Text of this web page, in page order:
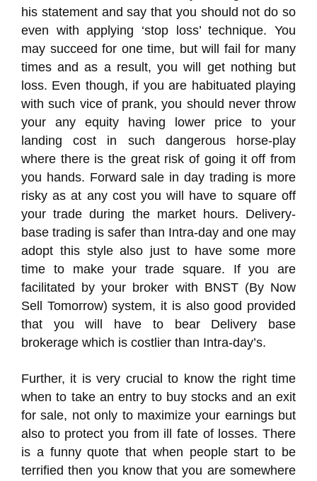
his statement and say that you should not do so
even with applying ‘stop loss’ technique. You
may succeed for one time, but will fail for many
times and as a result, you will get nothing but
loss. Even though, if you are habituated playing
with such vice of prank, you should never throw
your any equity having lower price to your
landing cost in such dangerous horse-play
where there is the great risk of going it off from
you hands. Forward sale in day trading is more
risky as at any cost you will have to square off
your trade during the market hours. Delivery-
base trading is safer than Intra-day and one may
adopt this style also just to have some more
time to make your trade square. If you are
facilitated by your broker with BNST (By Now
Sell Tomorrow) system, it is also good provided
that you will have to bear Delivery base
brokerage which is costlier than Intra-day’s.
Further, it is very crucial to know the right time
when to take an entry to buy stocks and an exit
for sale, not only to maximize your earnings but
also to protect you from ill fate of losses. There
is a funny quote that when people start to be
terrified then you know that you are somewhere